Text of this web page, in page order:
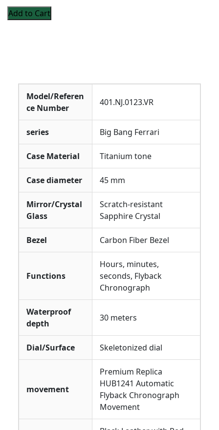
Add to Cart
Model/Referen
ce Number
401.NJ.0123.VR
series Big Bang Ferrari
Case Material Titanium tone
Case diameter 45 mm
Mirror/Crystal
Glass
Scratch-resistant
Sapphire Crystal
Bezel Carbon Fiber Bezel
Functions
Hours, minutes,
seconds, Flyback
Chronograph
Waterproof
depth
30 meters
Dial/Surface Skeletonized dial
movement
Premium Replica
HUB1241 Automatic
Flyback Chronograph
Movement